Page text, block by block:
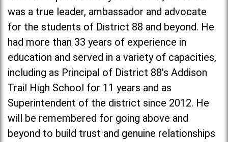
was a true leader, ambassador and advocate
for the students of District 88 and beyond. He
had more than 33 years of experience in
education and served in a variety of capacities,
including as Principal of District 88’s Addison
Trail High School for 11 years and as
Superintendent of the district since 2012. He
will be remembered for going above and
beyond to build trust and genuine relationships